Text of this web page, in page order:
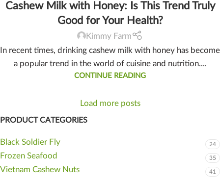
Cashew Milk with Honey: Is This Trend Truly
Good for Your Health?
Kimmy Farm
In recent times, drinking cashew milk with honey has become
a popular trend in the world of cuisine and nutrition....
CONTINUE READING
Load more posts
PRODUCT CATEGORIES
Black Soldier Fly 24
Frozen Seafood 35
Vietnam Cashew Nuts 41